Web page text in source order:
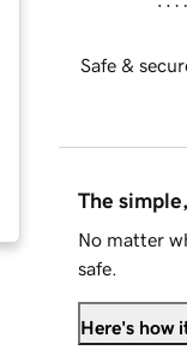
Safe &
The
No matter
safe.
Here's how